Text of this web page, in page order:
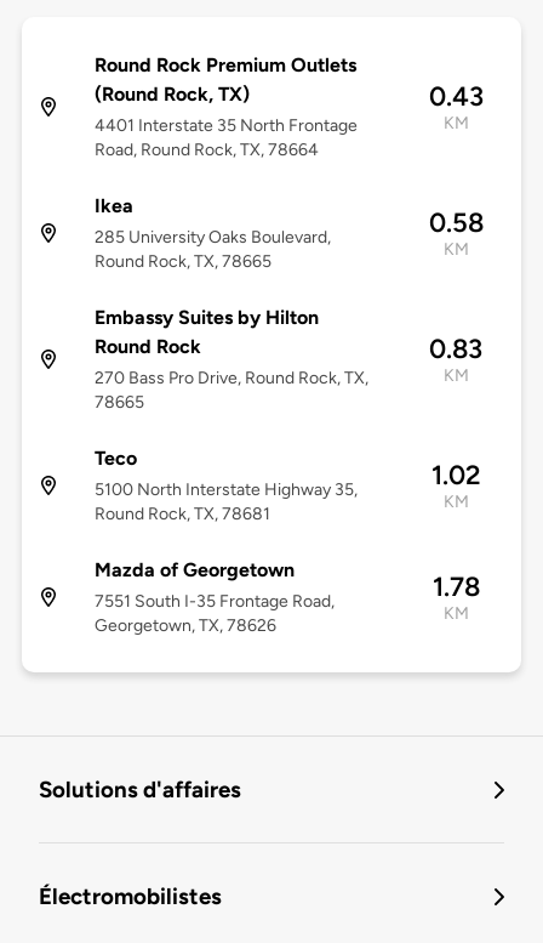
Round Rock Premium Outlets
(Round Rock, TX)
4401 Interstate 35 North Frontage
Road, Round Rock, TX, 78664
0.43
KM
Ikea
285 University Oaks Boulevard,
Round Rock, TX, 78665
0.58
KM
Embassy Suites by Hilton
Round Rock
270 Bass Pro Drive, Round Rock, TX,
78665
0.83
KM
Teco
5100 North Interstate Highway 35,
Round Rock, TX, 78681
1.02
KM
Mazda of Georgetown
7551 South I-35 Frontage Road,
Georgetown, TX, 78626
1.78
KM
Solutions d'affaires
Électromobilistes